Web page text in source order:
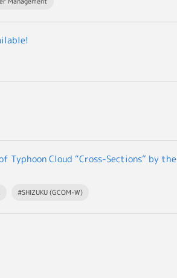
Typhoon Cloud “Cross-Sections” by the
#SHIZUKU (GCOM-W)